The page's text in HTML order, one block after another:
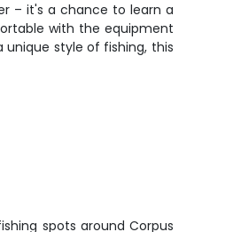
– it's a chance to learn a
with the equipment
style of fishing, this
spots around Corpus